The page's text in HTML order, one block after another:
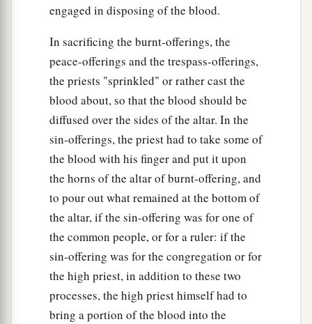
engaged in disposing of the blood.
In sacrificing the burnt-offerings, the
peace-offerings and the trespass-offerings,
the priests "sprinkled" or rather cast the
blood about, so that the blood should be
diffused over the sides of the altar. In the
sin-offerings, the priest had to take some of
the blood with his finger and put it upon
the horns of the altar of burnt-offering, and
to pour out what remained at the bottom of
the altar, if the sin-offering was for one of
the common people, or for a ruler: if the
sin-offering was for the congregation or for
the high priest, in addition to these two
processes, the high priest himself had to
bring a portion of the blood into the